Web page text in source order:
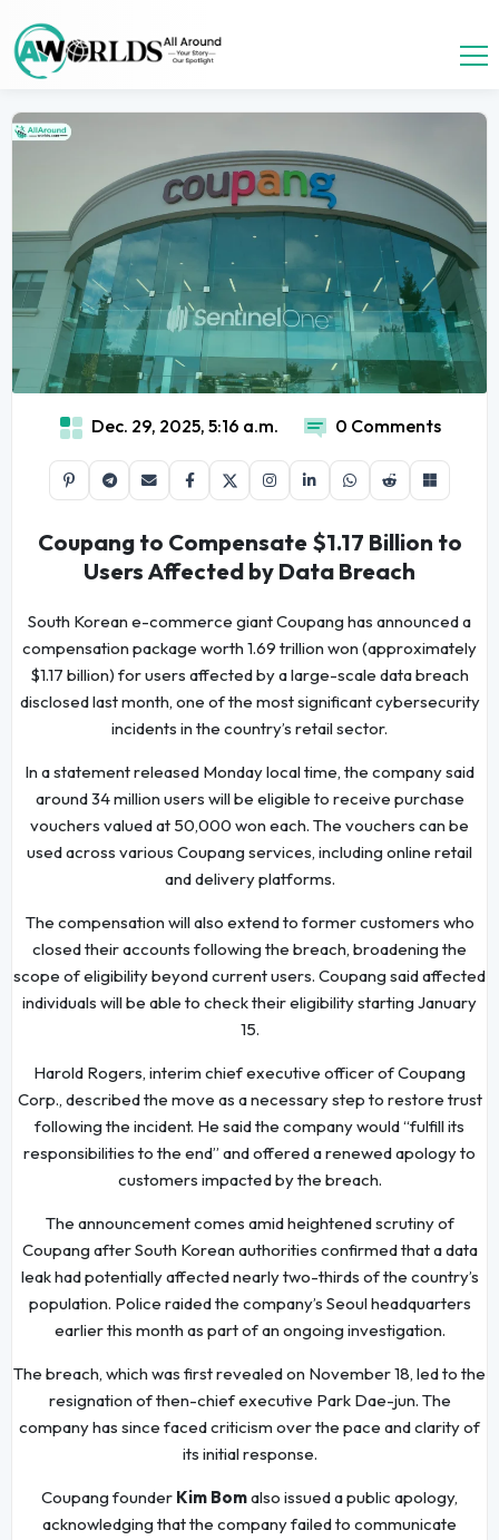
Dec. 29, 2025, 5:16 a.m. 0 Comments
Coupang to Compensate $1.17 Billion to
Users Affected by Data Breach
South Korean e-commerce giant Coupang has announced a
compensation package worth 1.69 trillion won (approximately
$1.17 billion) for users affected by a large-scale data breach
disclosed last month, one of the most significant cybersecurity
incidents in the country’s retail sector.
In a statement released Monday local time, the company said
around 34 million users will be eligible to receive purchase
vouchers valued at 50,000 won each. The vouchers can be
used across various Coupang services, including online retail
and delivery platforms.
The compensation will also extend to former customers who
closed their accounts following the breach, broadening the
scope of eligibility beyond current users. Coupang said affected
individuals will be able to check their eligibility starting January
15.
Harold Rogers, interim chief executive officer of Coupang
Corp., described the move as a necessary step to restore trust
following the incident. He said the company would “fulfill its
responsibilities to the end” and offered a renewed apology to
customers impacted by the breach.
The announcement comes amid heightened scrutiny of
Coupang after South Korean authorities confirmed that a data
leak had potentially affected nearly two-thirds of the country’s
population. Police raided the company’s Seoul headquarters
earlier this month as part of an ongoing investigation.
The breach, which was first revealed on November 18, led to the
resignation of then-chief executive Park Dae-jun. The
company has since faced criticism over the pace and clarity of
its initial response.
Coupang founder Kim Bomalso issued a public apology,
acknowledging that the company failed to communicate